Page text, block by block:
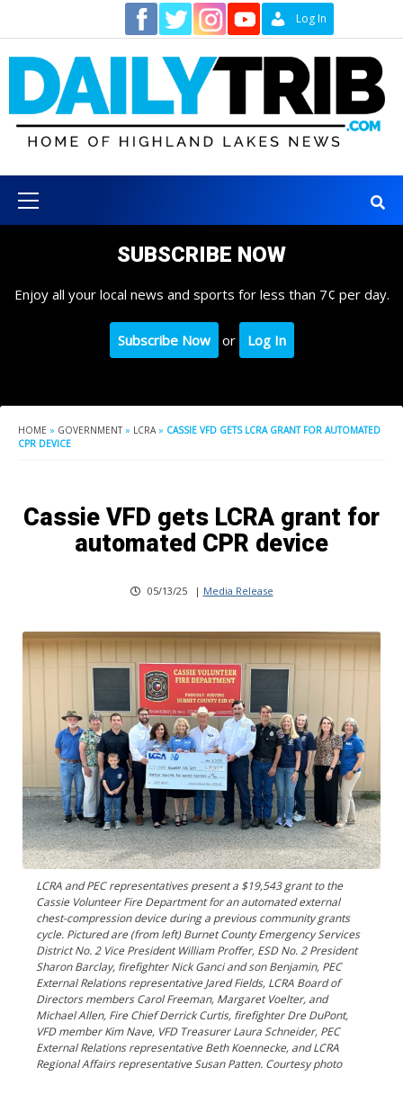
content
Log In
Menu
SUBSCRIBE NOW
Enjoy all your local news and sports for less than 7¢ per day.
Subscribe Now or Log In
HOME » GOVERNMENT » LCRA» CASSIE VFD GETS LCRA GRANT FOR AUTOMATED
CPR DEVICE
Cassie VFD gets LCRA grant for
automated CPR device
05/13/25 | Media Release
LCRA and PEC representatives present a $19,543 grant to the
Cassie Volunteer Fire Department for an automated external
chest-compression device during a previous community grants
cycle. Pictured are (from left) Burnet County Emergency Services
District No. 2 Vice President William Proffer, ESD No. 2 President
Sharon Barclay, firefighter Nick Ganci and son Benjamin, PEC
External Relations representative Jared Fields, LCRA Board of
Directors members Carol Freeman, Margaret Voelter, and
Michael Allen, Fire Chief Derrick Curtis, firefighter Dre DuPont,
VFD member Kim Nave, VFD Treasurer Laura Schneider, PEC
External Relations representative Beth Koennecke, and LCRA
Regional Affairs representative Susan Patten. Courtesy photo